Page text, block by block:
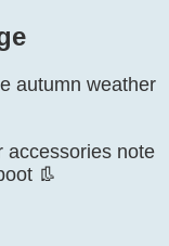
autumn weather
accessories note
👢